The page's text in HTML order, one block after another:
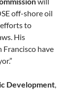
off-shore oil
to
His
Francisco have
Development,